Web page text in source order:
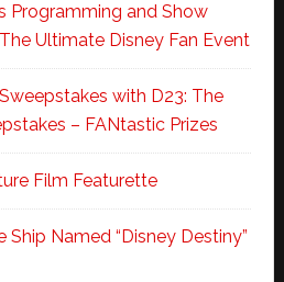
Programming and Show
Ultimate Disney Fan Event
with D23: The
– FANtastic Prizes
Film Featurette
Ship Named “Disney Destiny”